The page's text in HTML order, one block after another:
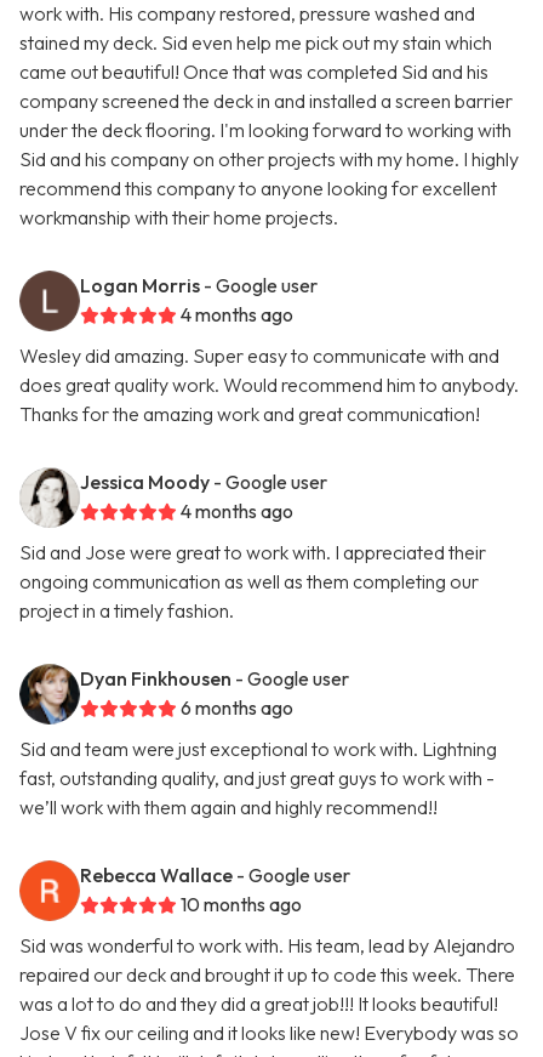
work with. His company restored, pressure washed and
stained my deck. Sid even help me pick out my stain which
came out beautiful! Once that was completed Sid and his
company screened the deck in and installed a screen barrier
under the deck flooring. I'm looking forward to working with
Sid and his company on other projects with my home. I highly
recommend this company to anyone looking for excellent
workmanship with their home projects.
Logan Morris - Google user
4 months ago
Wesley did amazing. Super easy to communicate with and
does great quality work. Would recommend him to anybody.
Thanks for the amazing work and great communication!
Jessica Moody - Google user
4 months ago
Sid and Jose were great to work with. I appreciated their
ongoing communication as well as them completing our
project in a timely fashion.
Dyan Finkhousen - Google user
6 months ago
Sid and team were just exceptional to work with. Lightning
fast, outstanding quality, and just great guys to work with -
we’ll work with them again and highly recommend!!
Rebecca Wallace - Google user
10 months ago
Sid was wonderful to work with. His team, lead by Alejandro
repaired our deck and brought it up to code this week. There
was a lot to do and they did a great job!!! It looks beautiful!
Jose V fix our ceiling and it looks like new! Everybody was so